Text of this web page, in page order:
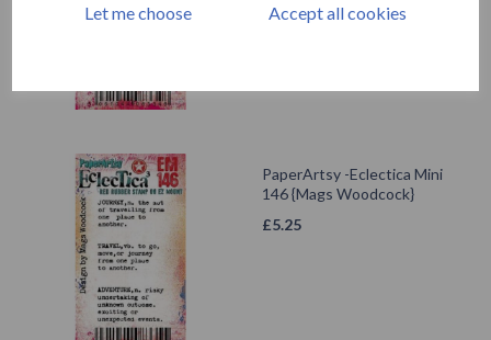
Let me choose Accept all cookies
PaperArtsy -Eclectica Mini
146 {Mags Woodcock}
£5.25